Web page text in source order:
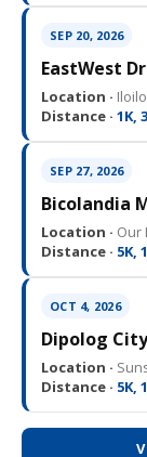
SEP 20, 2026
EastWest
Location ·
Distance · 1K,
SEP 27, 2026
Bicolandia
Location · Our
Distance · 5K,
OCT 4, 2026
Dipolog
Location ·
Distance · 5K,